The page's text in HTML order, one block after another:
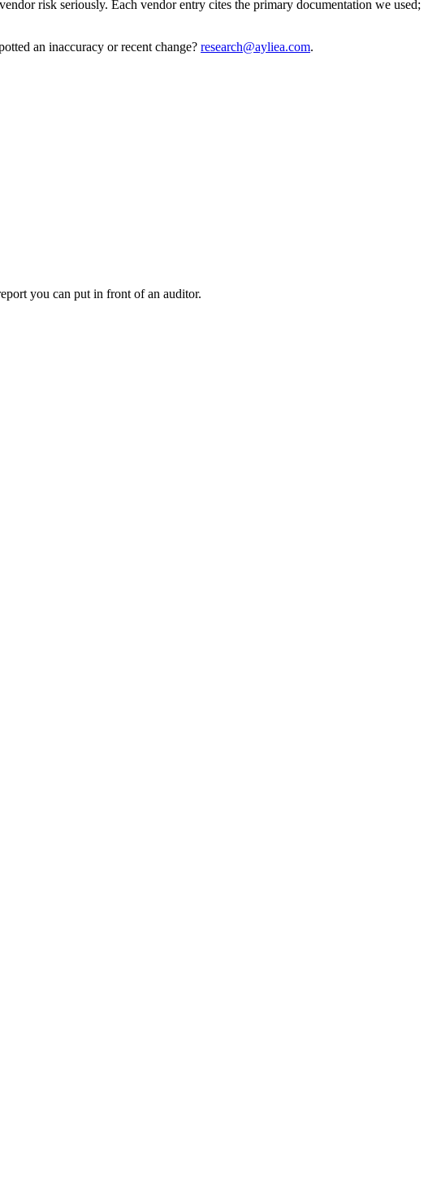
risk seriously. Each vendor entry cites the primary documentation we used;
an inaccuracy or recent change? research@ayliea.com.
you can put in front of an auditor.